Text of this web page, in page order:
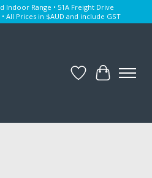
Indoor Range • 51A Freight Drive
• All Prices in $AUD and include GST
WishlistCart